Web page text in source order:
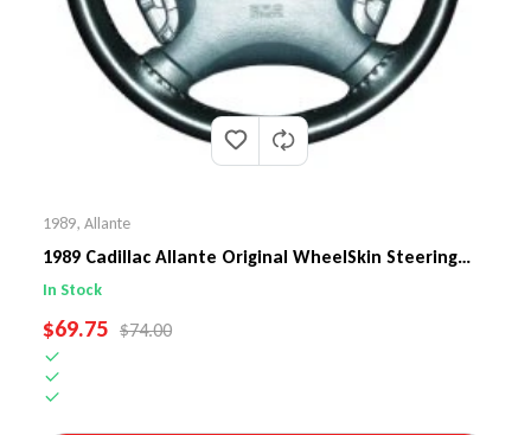
1989, Allante
1989 Cadillac Allante Original WheelSkin Steering
Wheel Cover
In Stock
SALE PRICE
$69.75 REGULAR PRICE
$74.00